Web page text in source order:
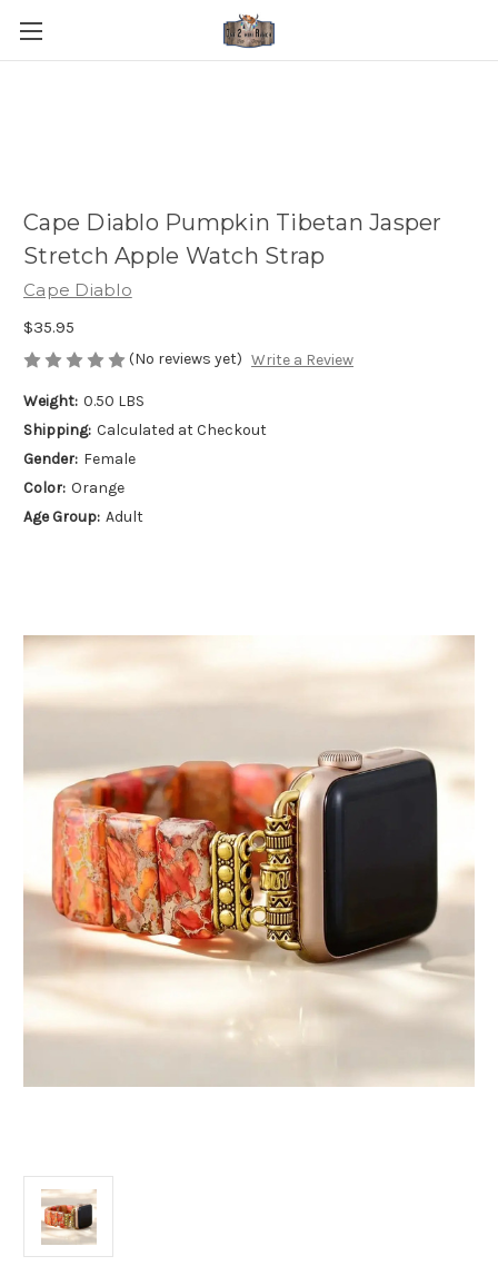
Cape Diablo Pumpkin Tibetan Jasper
Stretch Apple Watch Strap
Cape Diablo
$35.95
(No reviews yet) Write a Review
Weight: 0.50 LBS
Shipping: Calculated at Checkout
Gender: Female
Color: Orange
Age Group: Adult